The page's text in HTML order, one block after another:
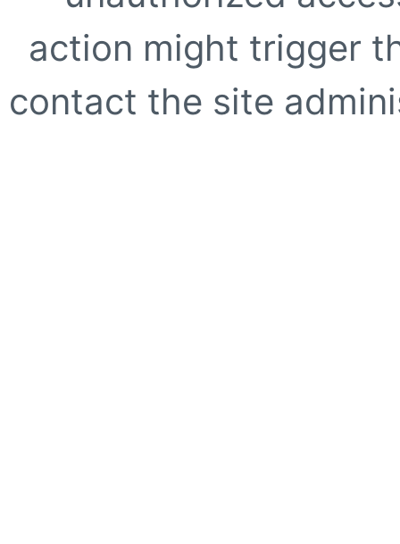
action might trigger
contact the site